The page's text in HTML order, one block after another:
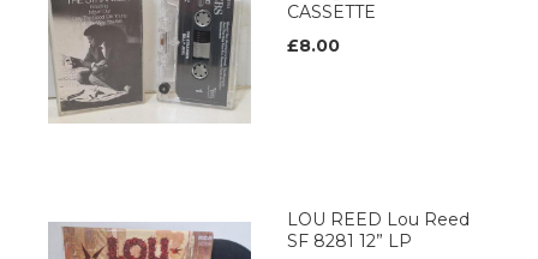
CASSETTE
£8.00
LOU REED Lou Reed
SF 8281 12” LP